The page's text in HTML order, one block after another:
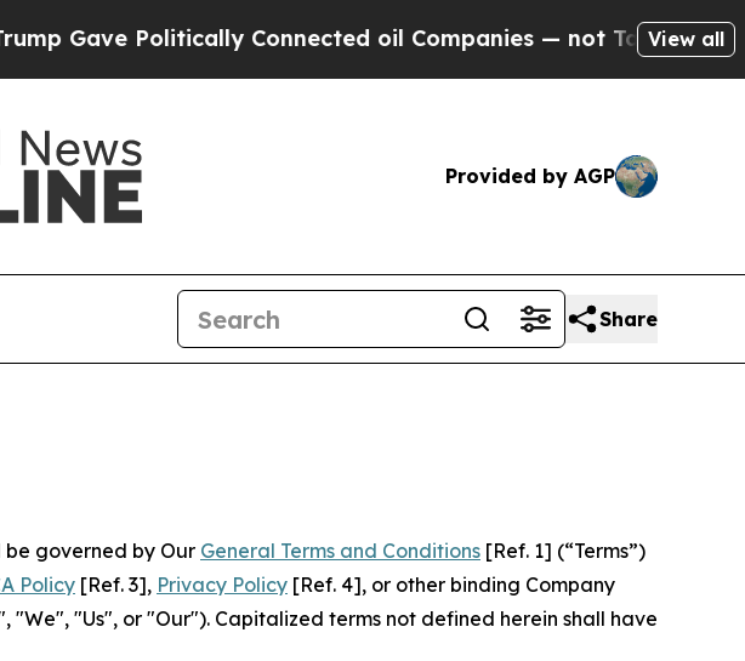
Connected oil Companies — not Taxpayers — the Chance
View all
Provided by AGP
Share
governed by Our General Terms and Conditions [Ref. 1] (“Terms”)
Policy [Ref. 3], Privacy Policy [Ref. 4], or other binding Company
"Us", or "Our"). Capitalized terms not defined herein shall have